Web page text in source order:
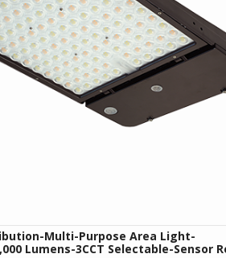
Multi-Purpose Area Light-
Lumens-3CCT Selectable-Sensor